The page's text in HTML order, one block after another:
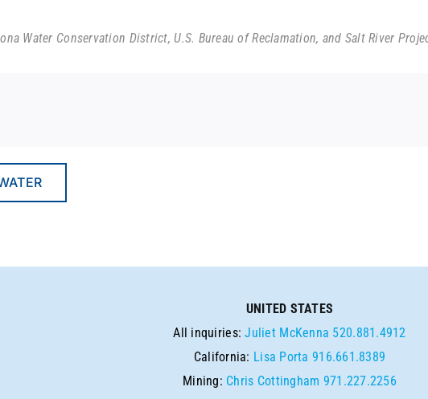
Water Conservation District, U.S. Bureau of Reclamation, and Salt River
UNITED STATES
All inquiries:Juliet McKenna 520.881.4912
California: Lisa Porta 916.661.8389
Mining: Chris Cottingham 971.227.2256